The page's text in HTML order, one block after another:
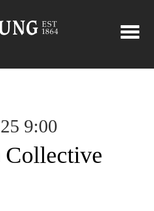
9:00
Collective